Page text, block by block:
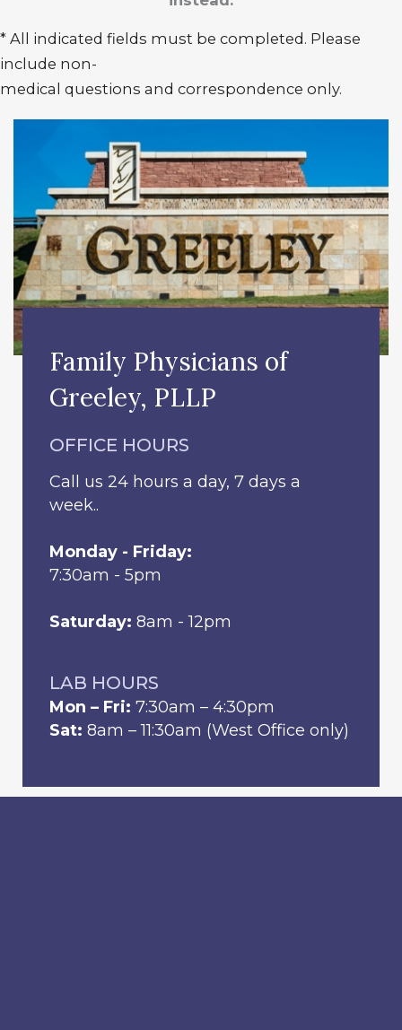
* All indicated fields must be completed. Please
include non-
medical questions and correspondence only.
Family Physicians of
Greeley, PLLP
OFFICE HOURS
Call us 24 hours a day, 7 days a
week..
Monday - Friday:
7:30am - 5pm
Saturday: 8am - 12pm
LAB HOURS
Mon – Fri: 7:30am – 4:30pm
Sat: 8am – 11:30am (West Office only)